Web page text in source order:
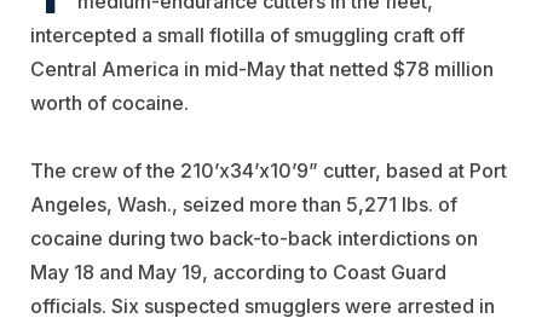
intercepted a small flotilla of smuggling craft off
Central America in mid-May that netted $78 million
worth of cocaine.
The crew of the 210’x34’x10’9” cutter, based at Port
Angeles, Wash., seized more than 5,271 lbs. of
cocaine during two back-to-back interdictions on
May 18 and May 19, according to Coast Guard
officials. Six suspected smugglers were arrested in